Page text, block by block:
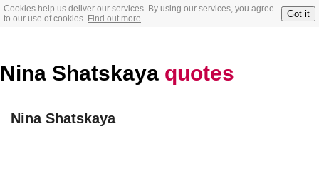
Cookies help us deliver our services. By using our services, you agree
to our use of cookies. Find out more Got it
Nina Shatskaya quotes
Nina Shatskaya